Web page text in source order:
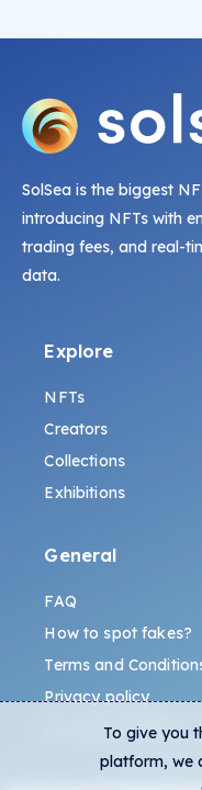
SolSea is the biggest
introducing NFTs with
trading fees, and real-
data.
Explore
NFTs
Creators
Collections
Exhibitions
General
FAQ
How to spot fakes?
Terms and
Privacy policy
ALL.ART Protocol
To give you
platform, we